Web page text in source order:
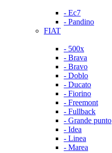
- Ec7
- Pandino
FIAT
- 500x
- Brava
- Bravo
- Doblo
- Ducato
- Fiorino
- Freemont
- Fullback
- Grande punto
- Idea
- Linea
- Marea